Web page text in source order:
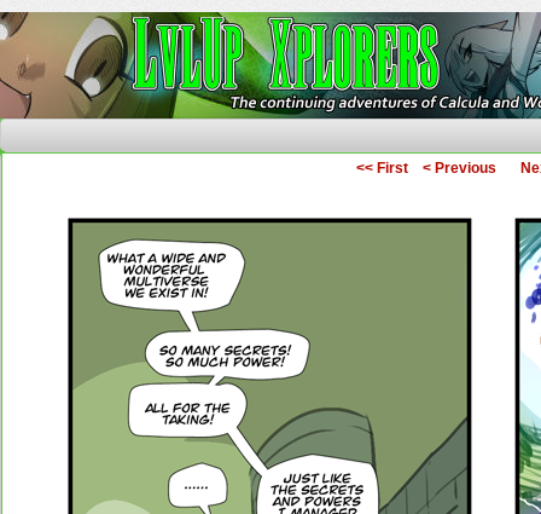
<< First < Previous